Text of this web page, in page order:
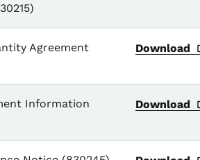
Agreement
Download
Information
Download